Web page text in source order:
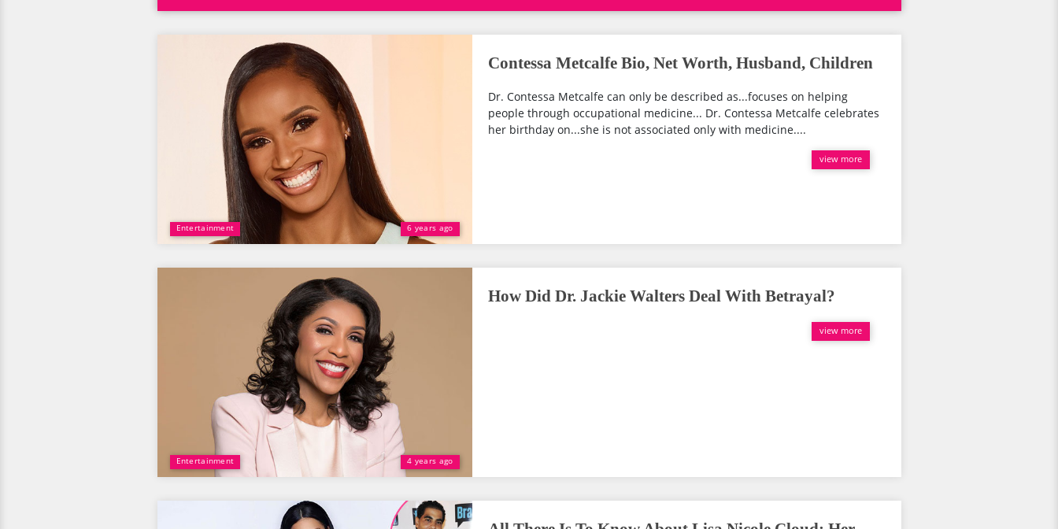
Entertainment 6 years ago
Contessa Metcalfe Bio, Net Worth, Husband, Children
Dr. Contessa Metcalfe can only be described as...focuses on helping
people through occupational medicine... Dr. Contessa Metcalfe celebrates
her birthday on...she is not associated only with medicine....
view more
Entertainment 4 years ago
How Did Dr. Jackie Walters Deal With Betrayal?
view more